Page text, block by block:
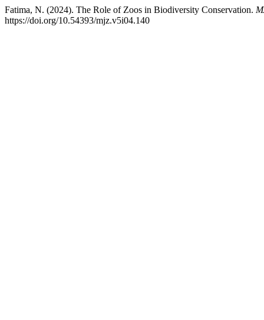
Fatima, N. (2024). The Role of Zoos in Biodiversity Conservation.
https://doi.org/10.54393/mjz.v5i04.140